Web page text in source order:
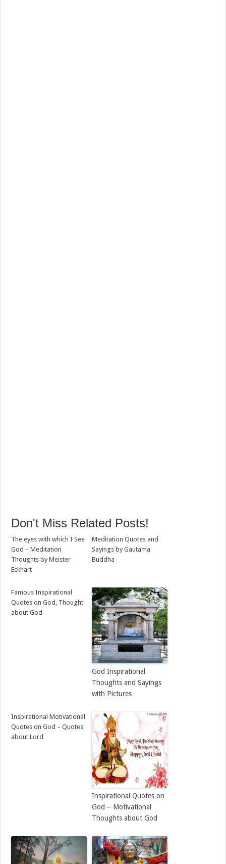
Don't Miss Related Posts!
The eyes with which I See
God – Meditation
Thoughts by Meister
Eckhart
Meditation Quotes and
Sayings by Gautama
Buddha
Famous Inspirational
Quotes on God, Thought
about God
God Inspirational
Thoughts and Sayings
with Pictures
Inspirational Motivational
Quotes on God – Quotes
about Lord
Inspirational Quotes on
God – Motivational
Thoughts about God